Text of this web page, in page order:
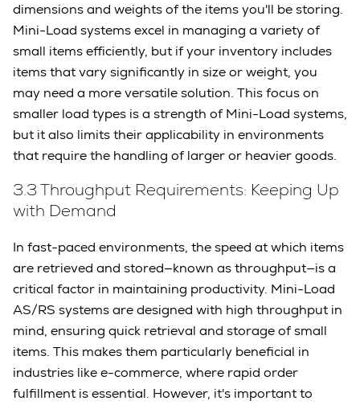
dimensions and weights of the items you'll be storing.
Mini-Load systems excel in managing a variety of
small items efficiently, but if your inventory includes
items that vary significantly in size or weight, you
may need a more versatile solution. This focus on
smaller load types is a strength of Mini-Load systems,
but it also limits their applicability in environments
that require the handling of larger or heavier goods.
3.3 Throughput Requirements: Keeping Up
with Demand
In fast-paced environments, the speed at which items
are retrieved and stored—known as throughput—is a
critical factor in maintaining productivity. Mini-Load
AS/RS systems are designed with high throughput in
mind, ensuring quick retrieval and storage of small
items. This makes them particularly beneficial in
industries like e-commerce, where rapid order
fulfillment is essential. However, it's important to